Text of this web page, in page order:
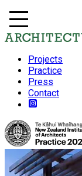
Projects
Practice
Press
Contact